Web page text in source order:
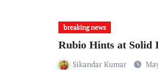
breaking news
Rubio Hints at Solid
Sikandar Kumar